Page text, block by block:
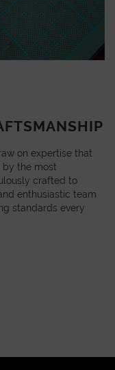
on expertise that
by the most
crafted to
enthusiastic team
standards every